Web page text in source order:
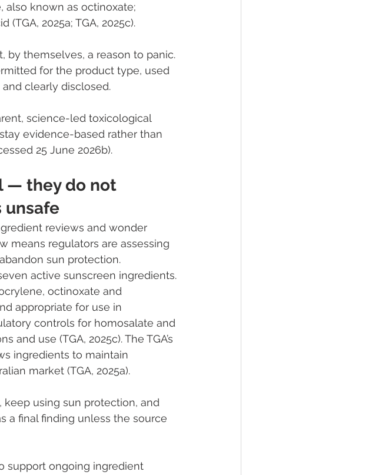
also known as octinoxate;
2025a; TGA, 2025c).
by themselves, a reason to panic.
for the product type, used
clearly disclosed.
science-led toxicological
evidence-based rather than
25 June 2026b).
— they do not
unsafe
reviews and wonder
means regulators are assessing
sun protection.
active sunscreen ingredients.
octinoxate and
appropriate for use in
controls for homosalate and
use (TGA, 2025c). The TGA’s
ingredients to maintain
market (TGA, 2025a).
using sun protection, and
a final finding unless the source
support ongoing ingredient